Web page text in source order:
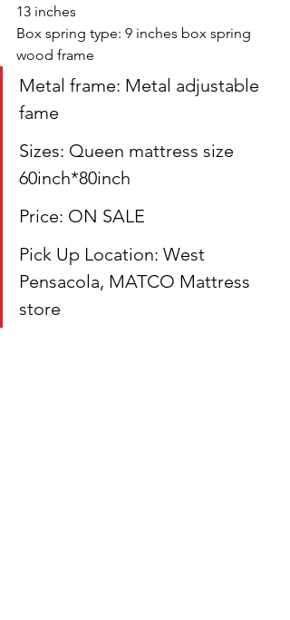
13 inches
Box spring type: 9 inches box spring
wood frame
Metal frame: Metal adjustable
fame
Sizes: Queen mattress size
60inch*80inch
Price: ON SALE
Pick Up Location: West
Pensacola, MATCO Mattress
store